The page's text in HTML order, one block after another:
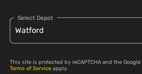
Select Depot
This site is protected by reCAPTCHA and the Google
Terms of Service apply.